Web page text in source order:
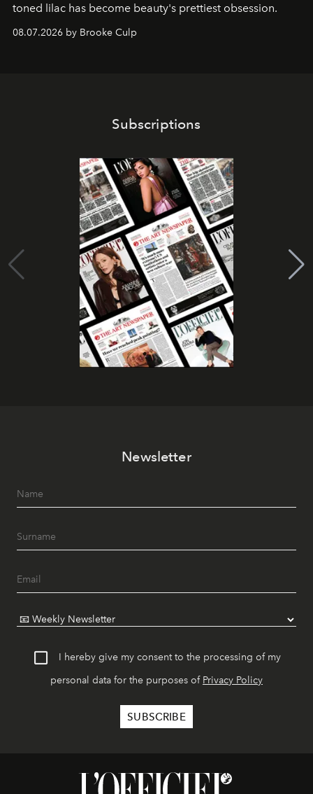
toned lilac has become beauty's prettiest obsession.
08.07.2026 by Brooke Culp
Subscriptions
Newsletter
I hereby give my consent to the processing of my
personal data for the purposes of Privacy Policy